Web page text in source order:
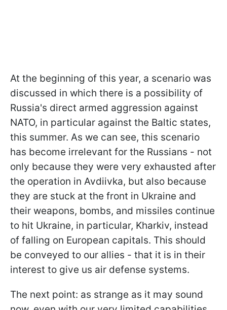
At the beginning of this year, a scenario was
discussed in which there is a possibility of
Russia's direct armed aggression against
NATO, in particular against the Baltic states,
this summer. As we can see, this scenario
has become irrelevant for the Russians - not
only because they were very exhausted after
the operation in Avdiivka, but also because
they are stuck at the front in Ukraine and
their weapons, bombs, and missiles continue
to hit Ukraine, in particular, Kharkiv, instead
of falling on European capitals. This should
be conveyed to our allies - that it is in their
interest to give us air defense systems.
The next point: as strange as it may sound